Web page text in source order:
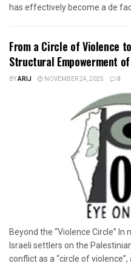
has effectively become a de
From a Circle of Violence
Structural Empowerment
BYARIJ NOVEMBER 24, 2025 0
Beyond the “Violence Circle”
Israeli settlers on the
conflict as a “circle of